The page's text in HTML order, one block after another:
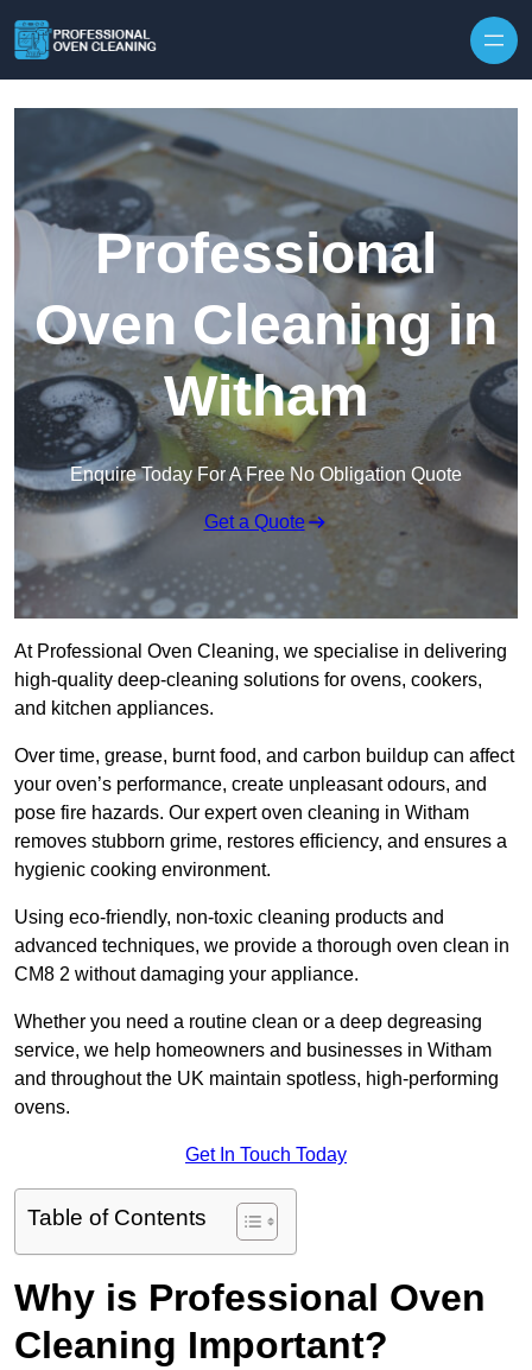
Professional
Oven Cleaning in
Witham
Enquire Today For A Free No Obligation Quote
Get a Quote
At Professional Oven Cleaning, we specialise in delivering
high-quality deep-cleaning solutions for ovens, cookers,
and kitchen appliances.
Over time, grease, burnt food, and carbon buildup can affect
your oven’s performance, create unpleasant odours, and
pose fire hazards. Our expert oven cleaning in Witham
removes stubborn grime, restores efficiency, and ensures a
hygienic cooking environment.
Using eco-friendly, non-toxic cleaning products and
advanced techniques, we provide a thorough oven clean in
CM8 2 without damaging your appliance.
Whether you need a routine clean or a deep degreasing
service, we help homeowners and businesses in Witham
and throughout the UK maintain spotless, high-performing
ovens.
Get In Touch Today
Table of Contents
Why is Professional Oven
Cleaning Important?